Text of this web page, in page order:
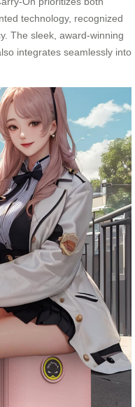
technology, recognized
The sleek, award-winning
integrates seamlessly into